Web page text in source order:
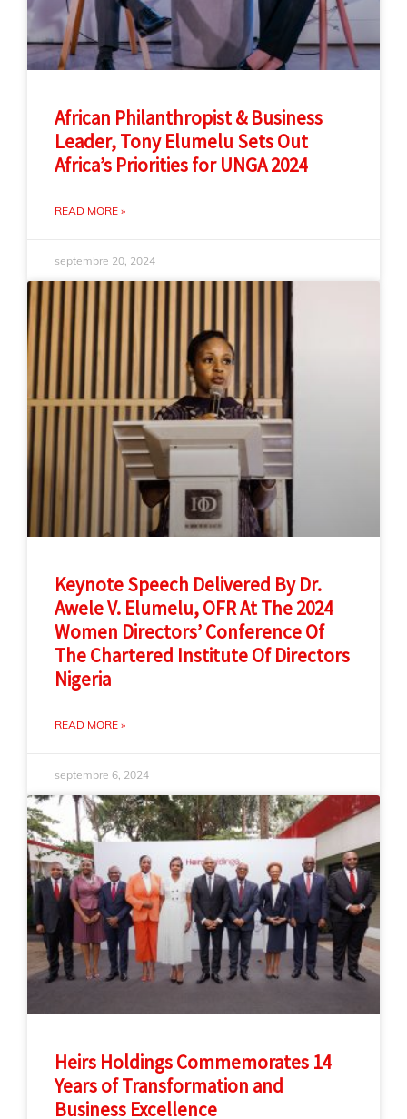
African Philanthropist & Business
Leader, Tony Elumelu Sets Out
Africa’s Priorities for UNGA 2024
READ MORE »
septembre 20, 2024
Keynote Speech Delivered By Dr.
Awele V. Elumelu, OFR At The 2024
Women Directors’ Conference Of
The Chartered Institute Of Directors
Nigeria
READ MORE »
septembre 6, 2024
Heirs Holdings Commemorates 14
Years of Transformation and
Business Excellence